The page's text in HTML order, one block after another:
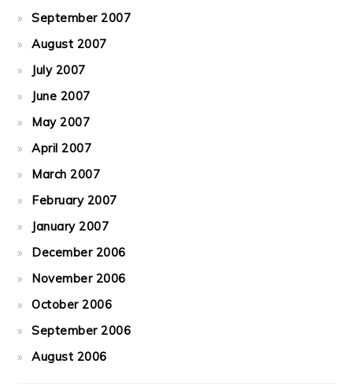
September 2007
August 2007
July 2007
June 2007
May 2007
April 2007
March 2007
February 2007
January 2007
December 2006
November 2006
October 2006
September 2006
August 2006